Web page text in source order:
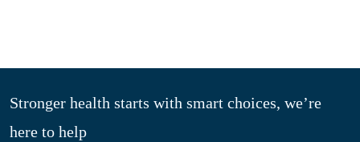
Stronger health starts with smart choices, we’re
here to help